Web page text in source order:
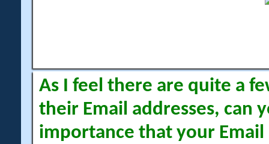
As I feel there are quite a
their Email addresses, can
importance that your Email